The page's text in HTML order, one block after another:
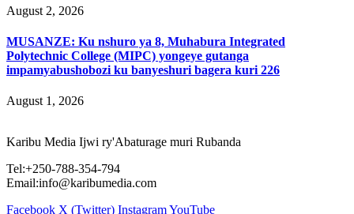
August 2, 2026
MUSANZE: Ku nshuro ya 8, Muhabura Integrated
Polytechnic College (MIPC) yongeye gutanga
impamyabushobozi ku banyeshuri bagera kuri 226
August 1, 2026
Karibu Media Ijwi ry'Abaturage muri Rubanda
Tel:+250-788-354-794
Email:info@karibumedia.com
Facebook X (Twitter) InstagramYouTube